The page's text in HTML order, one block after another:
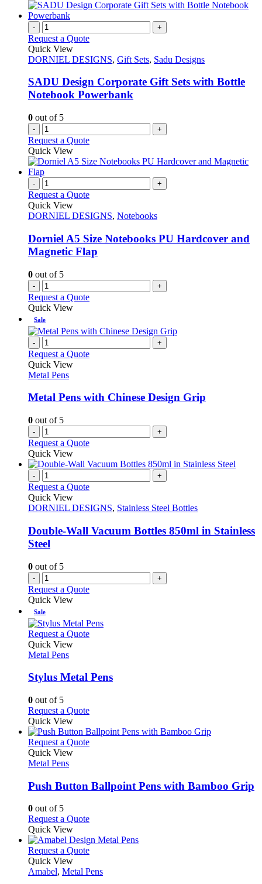
- +
Request a Quote
Quick View
DORNIEL DESIGNS, Gift Sets, Sadu Designs
SADU Design Corporate Gift Sets with Bottle
Notebook Powerbank
0 out of 5
- +
Request a Quote
Quick View
- +
Request a Quote
Quick View
DORNIEL DESIGNS, Notebooks
Dorniel A5 Size Notebooks PU Hardcover and
Magnetic Flap
0 out of 5
- +
Request a Quote
Quick View
Sale
- +
Request a Quote
Quick View
Metal Pens
Metal Pens with Chinese Design Grip
0 out of 5
- +
Request a Quote
Quick View
- +
Request a Quote
Quick View
DORNIEL DESIGNS, Stainless Steel Bottles
Double-Wall Vacuum Bottles 850ml in Stainless
Steel
0 out of 5
- +
Request a Quote
Quick View
Sale
Request a QuoteThis
variants.
be
chosen
on
the
Quick View
Metal Pens
Stylus Metal Pens
0 out of 5
Request a QuoteThis
has
multiple
may
be
the
product
page
Quick View
Request a QuoteThis
variants.
The
be
chosen
on
the
product
page
Quick View
Metal Pens
Push Button Ballpoint Pens with Bamboo Grip
0 out of 5
Request a QuoteThis
has
multiple
The
Quick View
Request a QuoteThis
has
Quick View
Amabel, Metal Pens